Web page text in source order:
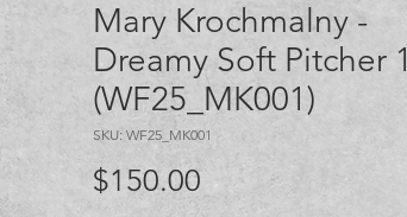
Mary Krochmalny -
Dreamy Soft Pitcher 1
(WF25_MK001)
SKU: WF25_MK001
$150.00Price